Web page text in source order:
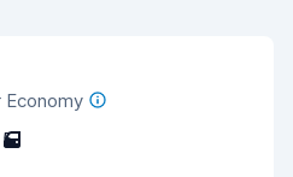
Economy
5